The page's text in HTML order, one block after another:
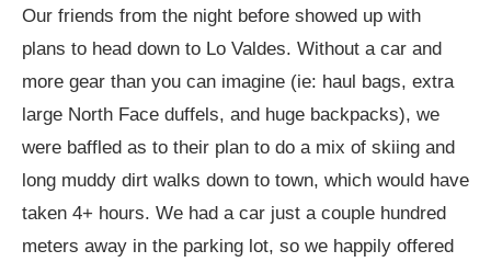
Our friends from the night before showed up with
plans to head down to Lo Valdes. Without a car and
more gear than you can imagine (ie: haul bags, extra
large North Face duffels, and huge backpacks), we
were baffled as to their plan to do a mix of skiing and
long muddy dirt walks down to town, which would have
taken 4+ hours. We had a car just a couple hundred
meters away in the parking lot, so we happily offered